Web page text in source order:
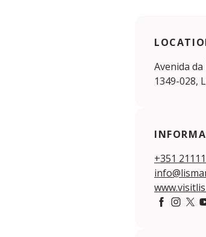
Avenida
1349-028,
+351